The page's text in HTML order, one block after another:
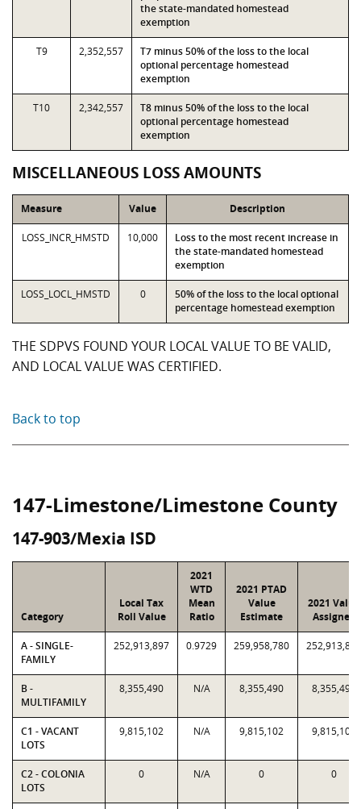
the state-mandated homestead
exemption
T9 2,352,557
T7 minus 50% of the loss to the local
optional percentage homestead
exemption
T10 2,342,557
T8 minus 50% of the loss to the local
optional percentage homestead
exemption
MISCELLANEOUS LOSS AMOUNTS
Measure Value Description
LOSS_INCR_HMSTD 10,000
Loss to the most recent increase in
the state-mandated homestead
exemption
LOSS_LOCL_HMSTD 0
50% of the loss to the local optional
percentage homestead exemption
THE SDPVS FOUND YOUR LOCAL VALUE TO BE VALID,
AND LOCAL VALUE WAS CERTIFIED.
Back to top
147-Limestone/Limestone County
147-903/Mexia ISD
Category
Local Tax
Roll Value
2021
WTD
Mean
Ratio
2021 PTAD
Value
Estimate
2021 Value
Assigned
A - SINGLE-
FAMILY
252,913,897 0.9729 259,958,780 252,913,897
B -
MULTIFAMILY
8,355,490 N/A 8,355,490 8,355,490
C1 - VACANT
LOTS
9,815,102 N/A 9,815,102 9,815,102
C2 - COLONIA
LOTS
0 N/A 0 0